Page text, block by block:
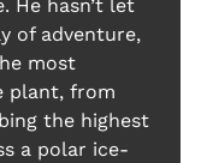
He hasn’t let
of adventure,
most
plant, from
the highest
a polar ice-